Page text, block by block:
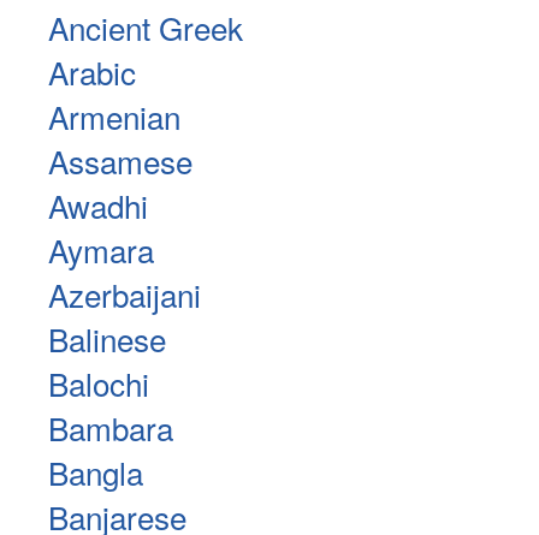
Ancient Greek
Arabic
Armenian
Assamese
Awadhi
Aymara
Azerbaijani
Balinese
Balochi
Bambara
Bangla
Banjarese